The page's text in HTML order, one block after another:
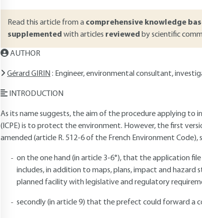
Read this article from a comprehensive knowledge
supplemented with articles reviewed by scientific
AUTHOR
Gérard GIRIN : Engineer, environmental consultant,
INTRODUCTION
As its name suggests, the aim of the procedure applying to
(ICPE) is to protect the environment. However, the first
amended (article R. 512-6 of the French Environment Code),
on the one hand (in article 3-6°), that the application
includes, in addition to maps, plans, impact and
planned facility with legislative and regulatory
secondly (in article 9) that the prefect could forward a